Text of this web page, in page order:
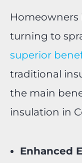
Homeowners
turning to
superior
traditional
the main
insulation in
Enhanced